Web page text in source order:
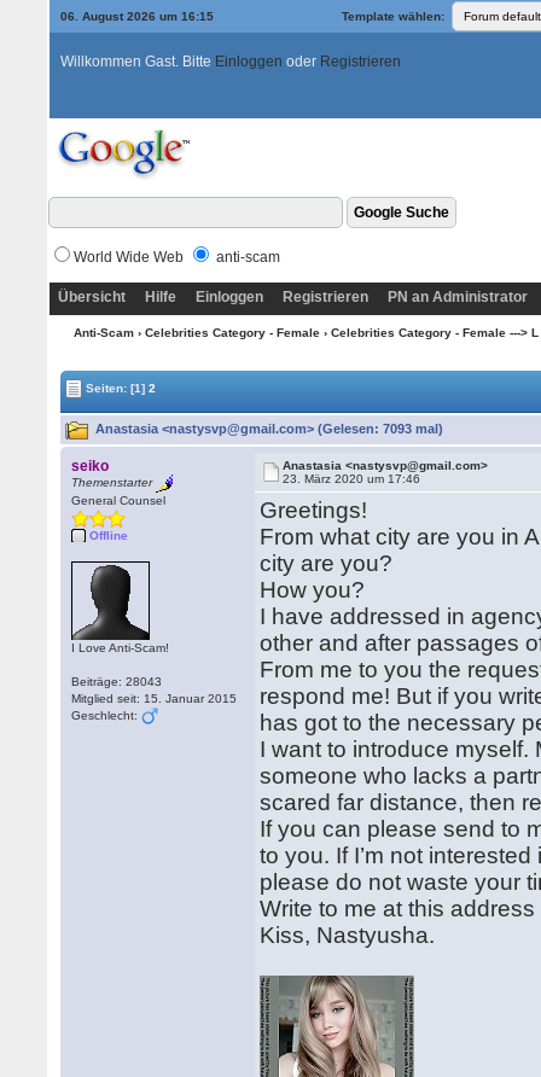
06. August 2026 um 16:15 Template wählen:
Willkommen Gast. Bitte Einloggen oder Registrieren
World Wide Web anti-scam
Übersicht Hilfe Einloggen Registrieren PN an Administrator
Anti-Scam› Celebrities Category - Female› Celebrities Category - Female ---> L
Seiten:[1] 2
Anastasia <nastysvp@gmail.com> (Gelesen: 7093 mal)
seiko
Themenstarter
General Counsel
Offline
I Love Anti-Scam!
Beiträge: 28043
Mitglied seit: 15. Januar 2015
Geschlecht:
Anastasia <nastysvp@gmail.com>
23. März 2020 um 17:46
Greetings!
From what city are you in
city are you?
How you?
I have addressed in
other and after passages
From me to you the
respond me! But if you
has got to the necessary
I want to introduce myself.
someone who lacks a
scared far distance, then
If you can please send to
to you. If I’m not
please do not waste your
Write to me at this
Kiss, Nastyusha.